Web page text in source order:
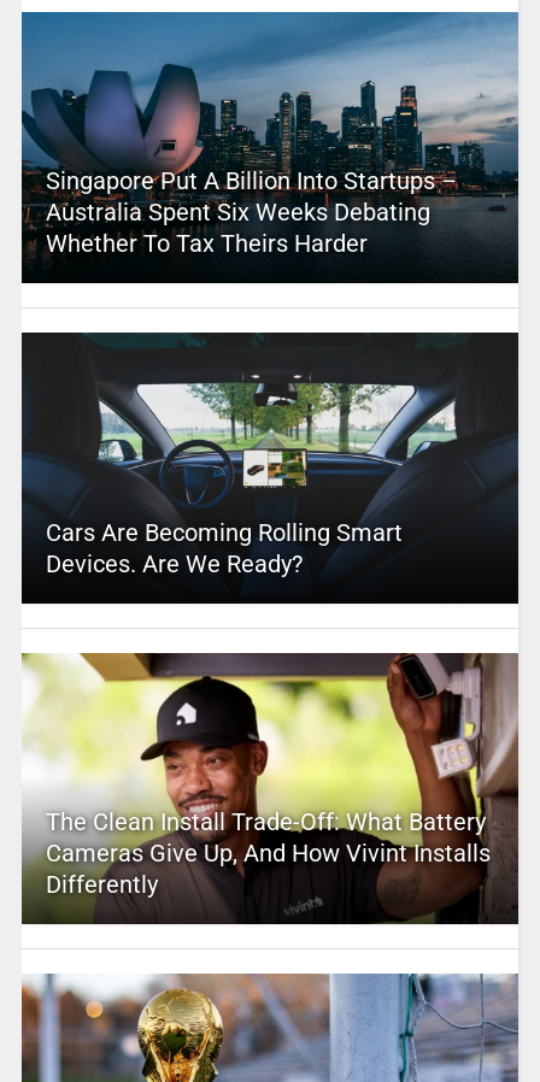
Singapore Put A Billion Into Startups –
Australia Spent Six Weeks Debating
Whether To Tax Theirs Harder
Cars Are Becoming Rolling Smart
Devices. Are We Ready?
The Clean Install Trade-Off: What Battery
Cameras Give Up, And How Vivint Installs
Differently